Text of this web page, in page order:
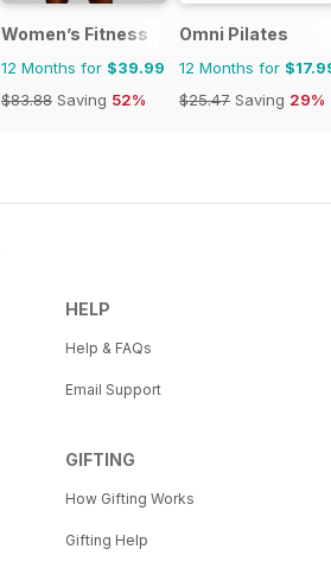
Women’s Fitness
12 Months for $39.99
$83.88 Saving 52%
Omni Pilates
12 Months for
$25.47 Saving 29%
HELP
Help & FAQs
Email Support
GIFTING
How Gifting Works
Gifting Help